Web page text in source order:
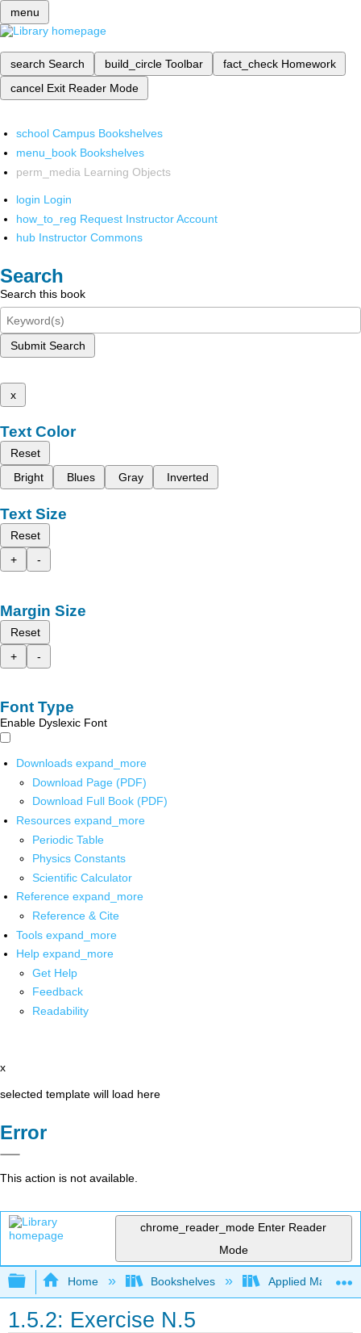
menu
search Search build_circle Toolbar fact_check Homework
cancel Exit Reader Mode
school Campus Bookshelves
menu_book Bookshelves
perm_media Learning Objects
login Login
how_to_reg Request Instructor Account
hub Instructor Commons
Search
Search this book
Submit Search
x
Text Color
Reset
Bright
Blues Gray Inverted
Text Size
Reset
+
-
Margin Size
Reset
+
-
Font Type
Enable Dyslexic Font
Downloads expand_more
Download Page (PDF)
Download Full Book (PDF)
Resources expand_more
Periodic Table
Physics Constants
Scientific Calculator
Reference expand_more
Reference & Cite
Tools expand_more
Help expand_more
Get Help
Feedback
Readability
x
selected template will load here
Error
This action is not available.
chrome_reader_mode Enter Reader
Mode
Expand/collapse global hierarchy
Home Bookshelves Applied
1.5.2: Exercise N.5